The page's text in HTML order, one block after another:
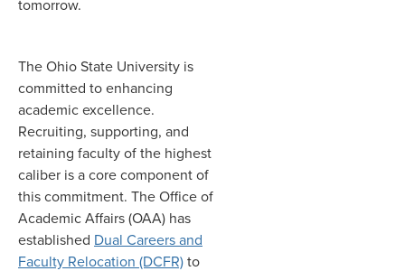
tomorrow.
The Ohio State University is
committed to enhancing
academic excellence.
Recruiting, supporting, and
retaining faculty of the highest
caliber is a core component of
this commitment. The Office of
Academic Affairs (OAA) has
established Dual Careers and
Faculty Relocation (DCFR)to